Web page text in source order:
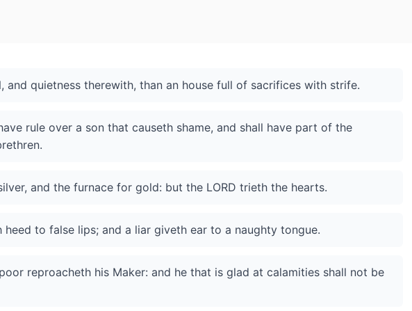
and quietness therewith, than an house full of sacrifices with strife.
rule over a son that causeth shame, and shall have part of the
and the furnace for gold: but the LORD trieth the hearts.
to false lips; and a liar giveth ear to a naughty tongue.
reproacheth his Maker: and he that is glad at calamities shall not be